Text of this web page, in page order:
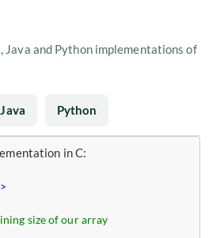
Java and Python implementations of
Java Python
size of our array